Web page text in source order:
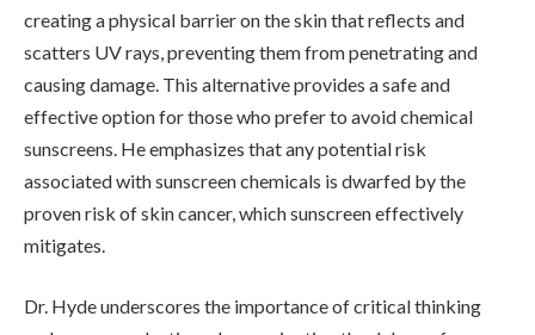
creating a physical barrier on the skin that reflects and
scatters UV rays, preventing them from penetrating and
causing damage. This alternative provides a safe and
effective option for those who prefer to avoid chemical
sunscreens. He emphasizes that any potential risk
associated with sunscreen chemicals is dwarfed by the
proven risk of skin cancer, which sunscreen effectively
mitigates.
Dr. Hyde underscores the importance of critical thinking